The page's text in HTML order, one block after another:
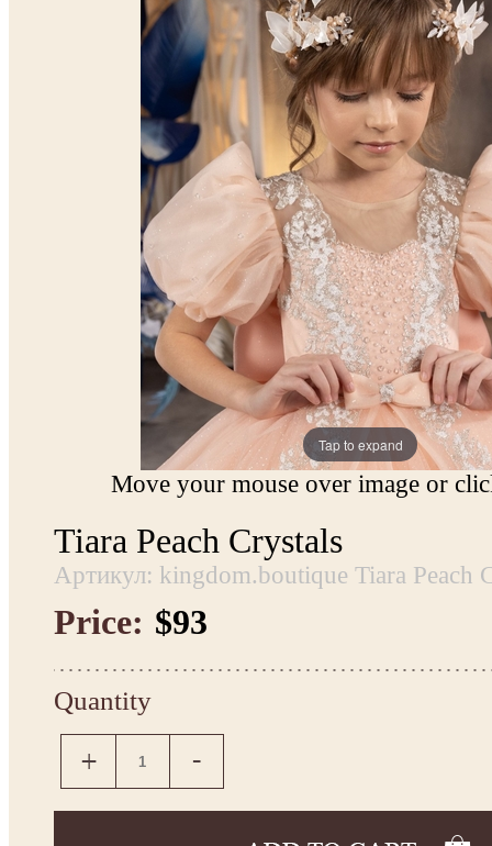
Tap to expand
Move your mouse over image or
Tiara Peach Crystals
Артикул: kingdom.boutique Tiara Peach
Price: $93
Quantity